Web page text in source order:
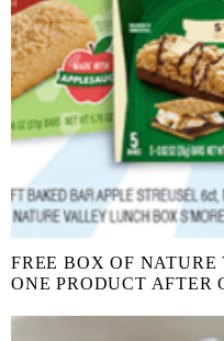
FREE BOX OF NATURE
ONE PRODUCT AFTER